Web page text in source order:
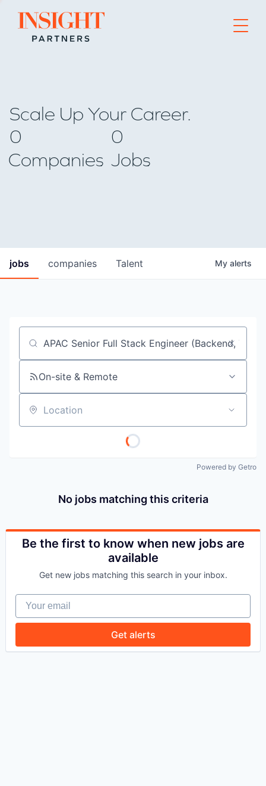
Go to home page
WHY INSIGHT?
TEAM
Scale Up Your Career.
0
Companies
0
Jobs
jobs companies Talent My alerts
Job title, company or keyword
On-site & Remote
Location
Powered by Getro
No jobs matching this criteria
Be the first to know when new jobs are
available
Get new jobs matching this search in your inbox.
Your email
Get alerts